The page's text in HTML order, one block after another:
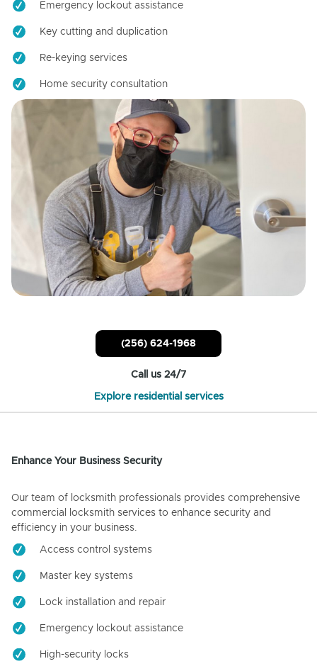
Emergency lockout assistance
Key cutting and duplication
Re-keying services
Home security consultation
(256) 624-1968
Call us 24/7
Explore residential services
Enhance Your Business Security
Our team of locksmith professionals provides comprehensive
commercial locksmith services to enhance security and
efficiency in your business.
Access control systems
Master key systems
Lock installation and repair
Emergency lockout assistance
High-security locks